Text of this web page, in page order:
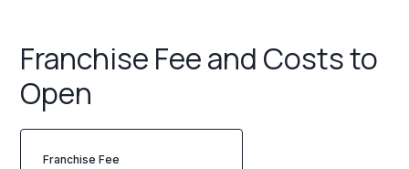
Franchise Fee and Costs to
Open
Franchise Fee